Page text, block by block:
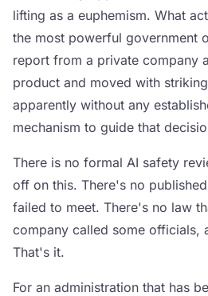
lifting as a euphemism. What
the most powerful government
report from a private company
product and moved with
apparently without any
mechanism to guide that
There is no formal AI safety
off on this. There's no
failed to meet. There's no law
company called some officials,
That's it.
For an administration that has